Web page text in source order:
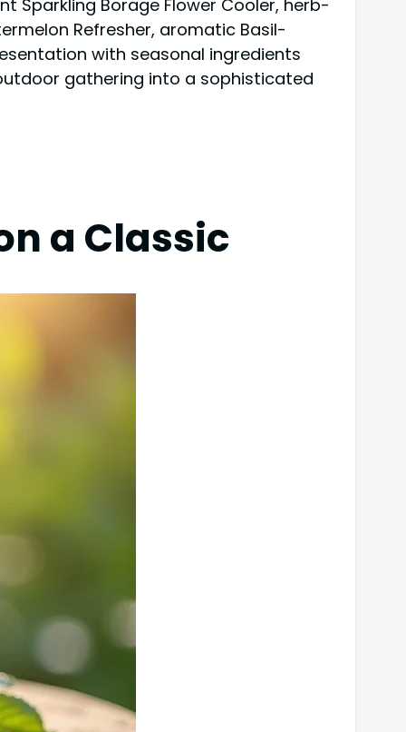
Sparkling Borage Flower Cooler, herb-
Refresher, aromatic Basil-
with seasonal ingredients
gathering into a sophisticated
a Classic